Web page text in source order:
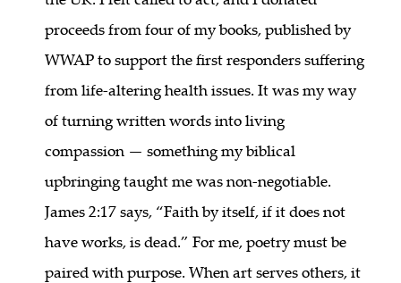
proceeds from four of my books, published by
WWAP to support the first responders suffering
from life-altering health issues. It was my way
of turning written words into living
compassion — something my biblical
upbringing taught me was non-negotiable.
James 2:17 says, “Faith by itself, if it does not
have works, is dead.” For me, poetry must be
paired with purpose. When art serves others, it